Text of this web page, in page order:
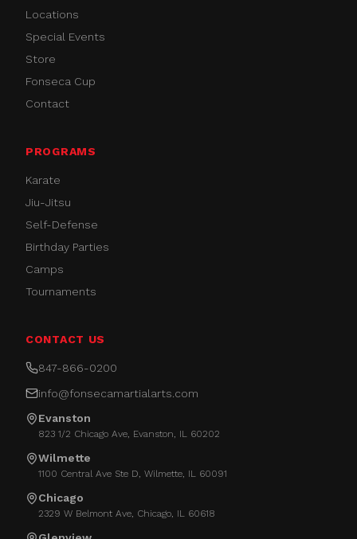
Locations
Special Events
Store
Fonseca Cup
Contact
PROGRAMS
Karate
Jiu-Jitsu
Self-Defense
Birthday Parties
Camps
Tournaments
CONTACT US
847-866-0200
info@fonsecamartialarts.com
Evanston
823 1/2 Chicago Ave, Evanston, IL 60202
Wilmette
1100 Central Ave Ste D, Wilmette, IL 60091
Chicago
2329 W Belmont Ave, Chicago, IL 60618